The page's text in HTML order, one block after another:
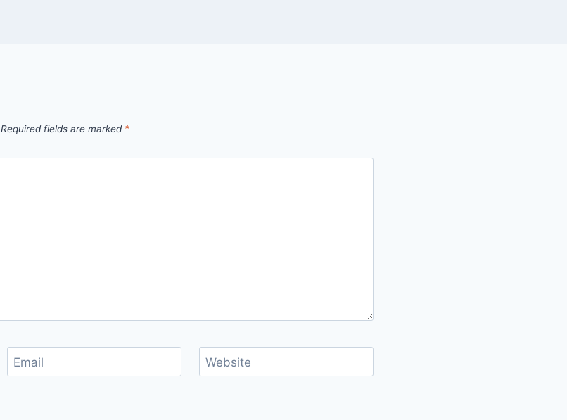
Required fields are marked *
Email Website